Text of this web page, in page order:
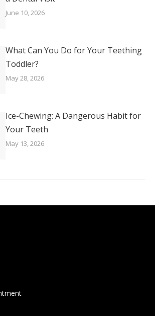
June 10, 2026
What Can You Do for Your Teething
Toddler?
May 28, 2026
Ice-Chewing: A Dangerous Habit for
Your Teeth
May 13, 2026